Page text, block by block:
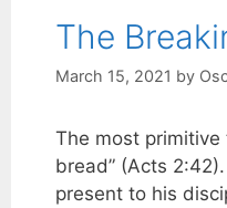
The
March 15, 2021 by
The most primitive
bread” (Acts
present to his